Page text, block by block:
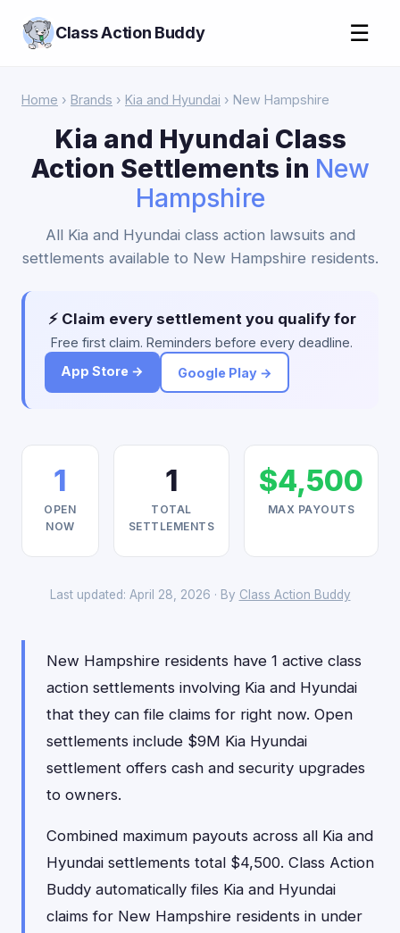
Class Action Buddy ☰
Home › Brands › Kia and Hyundai › New Hampshire
Kia and Hyundai Class
Action Settlements in New
Hampshire
All Kia and Hyundai class action lawsuits and
settlements available to New Hampshire residents.
⚡ Claim every settlement you qualify for
Free first claim. Reminders before every deadline.
App Store →
Google Play →
1
OPEN
NOW
1
TOTAL
SETTLEMENTS
$4,500
MAX PAYOUTS
Last updated: April 28, 2026 · By Class Action Buddy
New Hampshire residents have 1 active class
action settlements involving Kia and Hyundai
that they can file claims for right now. Open
settlements include $9M Kia Hyundai
settlement offers cash and security upgrades
to owners.
Combined maximum payouts across all Kia and
Hyundai settlements total $4,500. Class Action
Buddy automatically files Kia and Hyundai
claims for New Hampshire residents in under